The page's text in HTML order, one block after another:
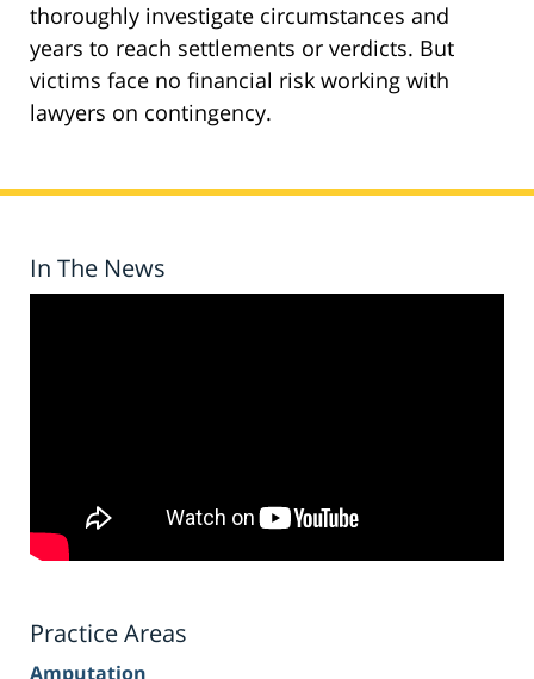
thoroughly investigate circumstances and
years to reach settlements or verdicts. But
victims face no financial risk working with
lawyers on contingency.
In The News
Practice Areas
Amputation